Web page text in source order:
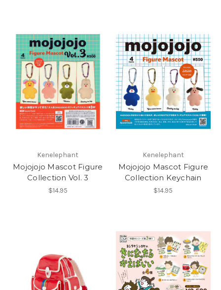
Kenelephant
Mojojojo Mascot Figure
Collection Vol. 3
$14.95
Kenelephant
Mojojojo Mascot Figure
Collection Keychain
$14.95